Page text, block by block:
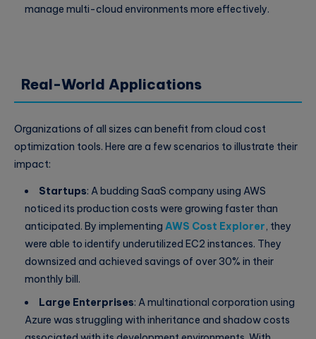
manage multi-cloud environments more effectively.
Real-World Applications
Organizations of all sizes can benefit from cloud cost
optimization tools. Here are a few scenarios to illustrate their
impact:
Startups: A budding SaaS company using AWS
noticed its production costs were growing faster than
anticipated. By implementing AWS Cost Explorer, they
were able to identify underutilized EC2 instances. They
downsized and achieved savings of over 30% in their
monthly bill.
Large Enterprises: A multinational corporation using
Azure was struggling with inheritance and shadow costs